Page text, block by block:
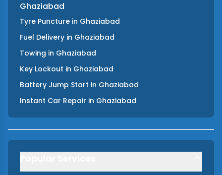
Ghaziabad
Tyre Puncture in Ghaziabad
Fuel Delivery in Ghaziabad
Towing in Ghaziabad
Key Lockout in Ghaziabad
Battery Jump Start in Ghaziabad
Instant Car Repair in Ghaziabad